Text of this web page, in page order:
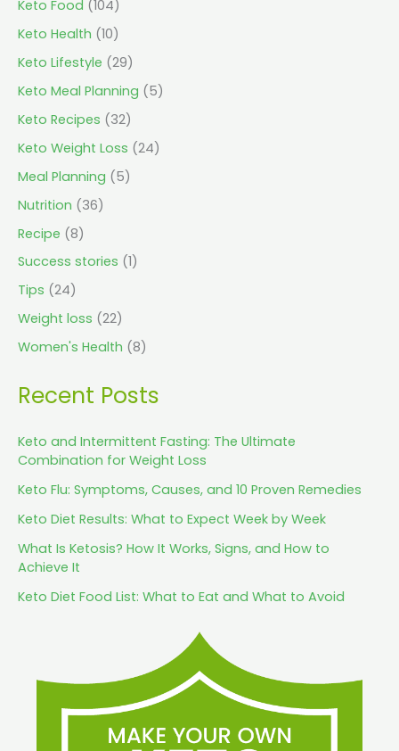
Keto Food (104)
Keto Health (10)
Keto Lifestyle (29)
Keto Meal Planning (5)
Keto Recipes (32)
Keto Weight Loss (24)
Meal Planning (5)
Nutrition (36)
Recipe (8)
Success stories (1)
Tips (24)
Weight loss (22)
Women's Health (8)
Recent Posts
Keto and Intermittent Fasting: The Ultimate
Combination for Weight Loss
Keto Flu: Symptoms, Causes, and 10 Proven Remedies
Keto Diet Results: What to Expect Week by Week
What Is Ketosis? How It Works, Signs, and How to
Achieve It
Keto Diet Food List: What to Eat and What to Avoid